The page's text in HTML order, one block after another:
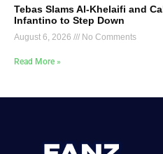
Tebas Slams Al-Khelaifi and
Infantino to Step Down
August 6, 2026 No Comments
Read More »